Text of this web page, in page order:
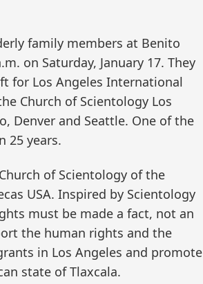
family members at Benito
on Saturday, January 17. They
for Los Angeles International
Church of Scientology Los
Denver and Seattle. One of the
25 years.
of Scientology of the
USA. Inspired by Scientology
must be made a fact, not an
the human rights and the
in Los Angeles and promote
state of Tlaxcala.